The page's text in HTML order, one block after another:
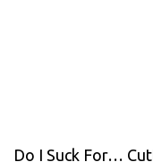
Do I Suck For…